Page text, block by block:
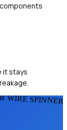
it stays
WIRE